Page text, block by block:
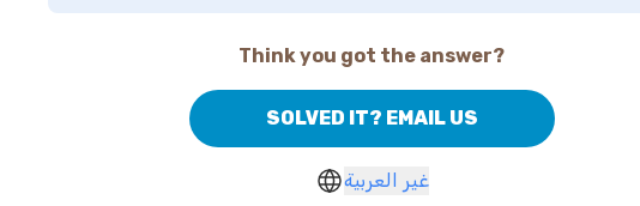
Think you got the answer?
SOLVED IT? EMAIL US
غير العربية